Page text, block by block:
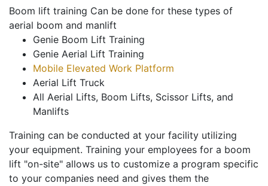
Boom lift training Can be done for these types of
aerial boom and manlift
Genie Boom Lift Training
Genie Aerial Lift Training
Mobile Elevated Work Platform
Aerial Lift Truck
All Aerial Lifts, Boom Lifts, Scissor Lifts, and
Manlifts
Training can be conducted at your facility utilizing
your equipment. Training your employees for a boom
lift "on-site" allows us to customize a program specific
to your companies need and gives them the